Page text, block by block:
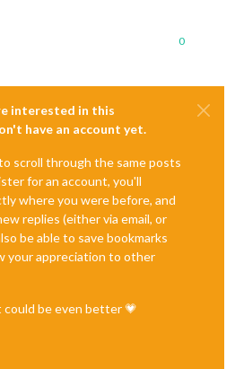
0
interested in this
have an account yet.
scroll through the same posts
for an account, you'll
where you were before, and
replies (either via email, or
be able to save bookmarks
your appreciation to other
be even better 💗